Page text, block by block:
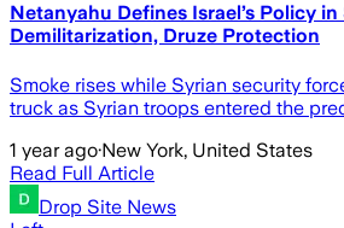
Netanyahu Defines Israel’s Policy in
Demilitarization, Druze Protection
Smoke rises while Syrian security
truck as Syrian troops entered the
1 year ago·New York, United States
Read Full Article
Drop Site News